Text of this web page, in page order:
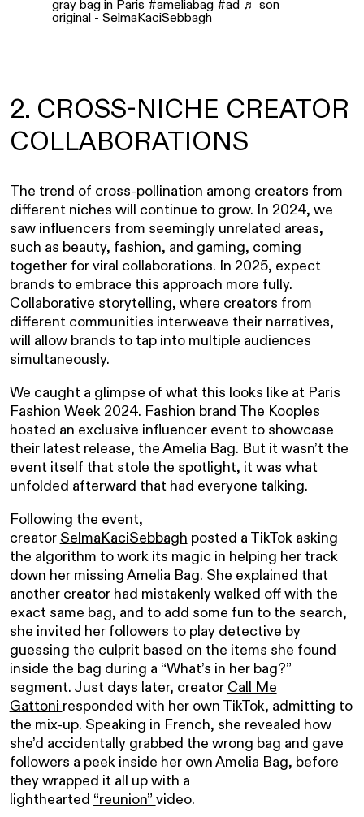
gray bag in Paris #ameliabag #ad ♬ son
original - SelmaKaciSebbagh
2. CROSS-NICHE CREATOR
COLLABORATIONS
The trend of cross-pollination among creators from
different niches will continue to grow. In 2024, we
saw influencers from seemingly unrelated areas,
such as beauty, fashion, and gaming, coming
together for viral collaborations. In 2025, expect
brands to embrace this approach more fully.
Collaborative storytelling, where creators from
different communities interweave their narratives,
will allow brands to tap into multiple audiences
simultaneously.
We caught a glimpse of what this looks like at Paris
Fashion Week 2024. Fashion brand The Kooples
hosted an exclusive influencer event to showcase
their latest release, the Amelia Bag. But it wasn’t the
event itself that stole the spotlight, it was what
unfolded afterward that had everyone talking.
Following the event,
creator SelmaKaciSebbagh posted a TikTok asking
the algorithm to work its magic in helping her track
down her missing Amelia Bag. She explained that
another creator had mistakenly walked off with the
exact same bag, and to add some fun to the search,
she invited her followers to play detective by
guessing the culprit based on the items she found
inside the bag during a “What’s in her bag?”
segment. Just days later, creator Call Me
Gattoni responded with her own TikTok, admitting to
the mix-up. Speaking in French, she revealed how
she’d accidentally grabbed the wrong bag and gave
followers a peek inside her own Amelia Bag, before
they wrapped it all up with a
lighthearted “reunion” video.